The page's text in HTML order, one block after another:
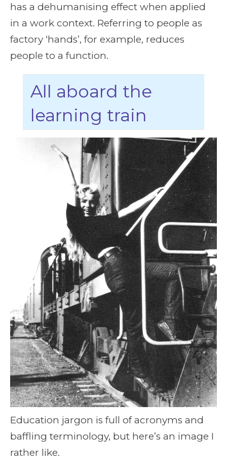
has a dehumanising effect when applied
in a work context. Referring to people as
factory ‘hands’, for example, reduces
people to a function.
All aboard the
learning train
Education jargon is full of acronyms and
baffling terminology, but here’s an image I
rather like.